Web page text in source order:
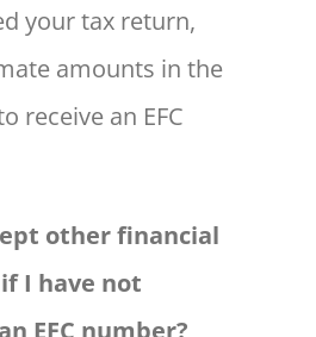
your tax return,
amounts in the
receive an EFC
other financial
I have not